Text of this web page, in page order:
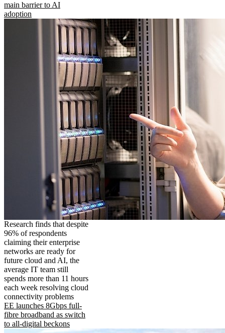
main barrier to AI
adoption
Research finds that despite
96% of respondents
claiming their enterprise
networks are ready for
future cloud and AI, the
average IT team still
spends more than 11 hours
each week resolving cloud
connectivity problems
EE launches 8Gbps full-
fibre broadband as switch
to all-digital beckons